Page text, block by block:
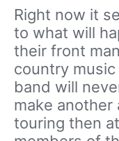
Right now it
to what will
their front
country
band will
make another
touring then